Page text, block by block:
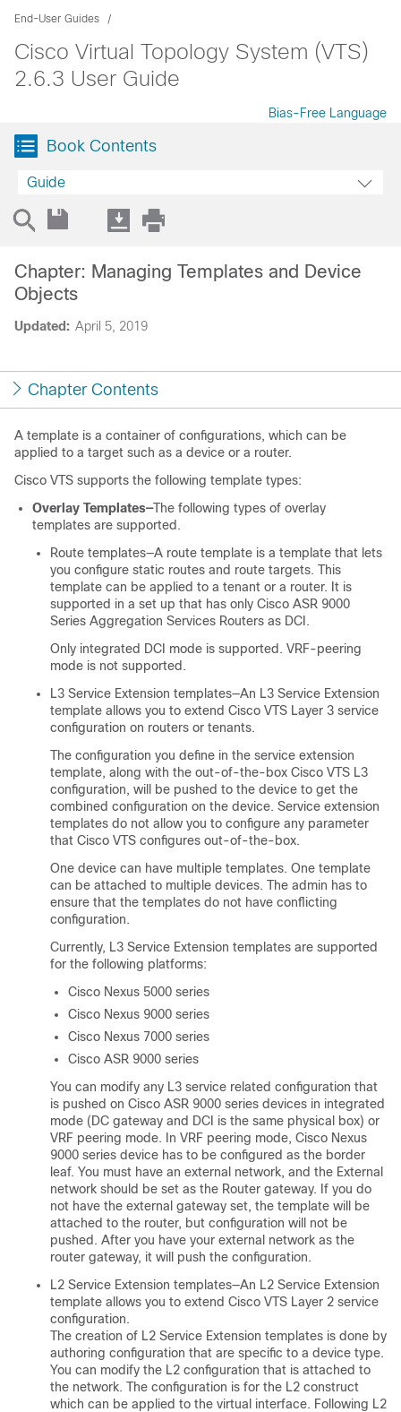
End-User Guides
Cisco Virtual Topology System (VTS)
2.6.3 User Guide
Bias-Free Language
Book Contents
Guide
Updated: April 5, 2019
Chapter: Managing Templates and Device
Objects
Chapter Contents
A template is a container of configurations, which can be
applied to a target such as a device or a router.
Cisco VTS supports the following template types:
Overlay Templates—The following types of overlay
templates are supported.
Route templates—A route template is a template that lets
you configure static routes and route targets. This
template can be applied to a tenant or a router. It is
supported in a set up that has only Cisco ASR 9000
Series Aggregation Services Routers as DCI.
Only integrated DCI mode is supported. VRF-peering
mode is not supported.
L3 Service Extension templates—An L3 Service Extension
template allows you to extend Cisco VTS Layer 3 service
configuration on routers or tenants.
The configuration you define in the service extension
template, along with the out-of-the-box Cisco VTS L3
configuration, will be pushed to the device to get the
combined configuration on the device. Service extension
templates do not allow you to configure any parameter
that Cisco VTS configures out-of-the-box.
One device can have multiple templates. One template
can be attached to multiple devices. The admin has to
ensure that the templates do not have conflicting
configuration.
Currently, L3 Service Extension templates are supported
for the following platforms:
Cisco Nexus 5000 series
Cisco Nexus 9000 series
Cisco Nexus 7000 series
Cisco ASR 9000 series
You can modify any L3 service related configuration that
is pushed on Cisco ASR 9000 series devices in integrated
mode (DC gateway and DCI is the same physical box) or
VRF peering mode. In VRF peering mode, Cisco Nexus
9000 series device has to be configured as the border
leaf. You must have an external network, and the External
network should be set as the Router gateway. If you do
not have the external gateway set, the template will be
attached to the router, but configuration will not be
pushed. After you have your external network as the
router gateway, it will push the configuration.
L2 Service Extension templates—An L2 Service Extension
template allows you to extend Cisco VTS Layer 2 service
configuration.
The creation of L2 Service Extension templates is done by
authoring configuration that are specific to a device type.
You can modify the L2 configuration that is attached to
the network. The configuration is for the L2 construct
which can be applied to the virtual interface. Following L2